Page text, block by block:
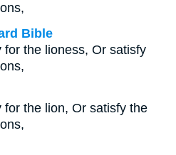
Bible
for the lioness, Or satisfy
for the lion, Or satisfy the